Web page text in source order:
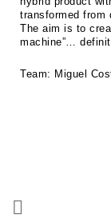
transformed from
The aim is to
machine”…
Team: Miguel